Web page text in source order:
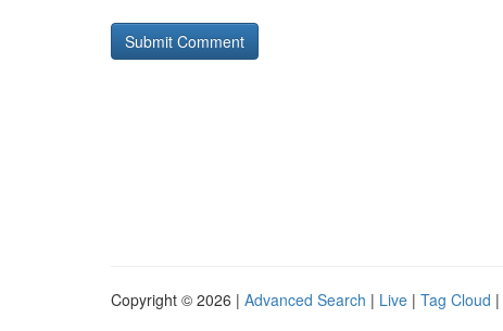
Copyright © 2026 | Advanced Search | Live | Tag Cloud |